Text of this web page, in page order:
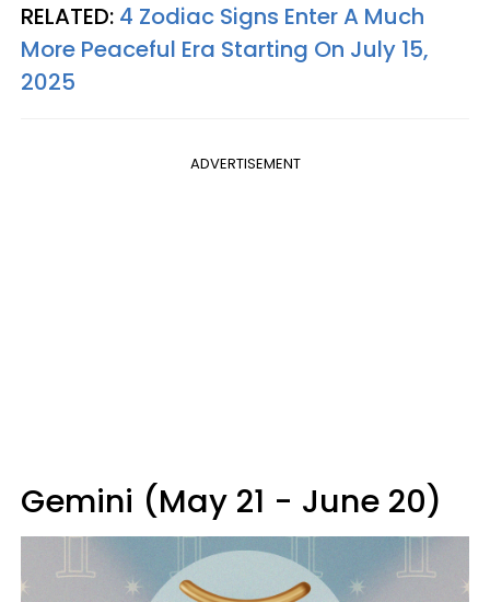
RELATED: 4 Zodiac Signs Enter A Much
More Peaceful Era Starting On July 15,
2025
ADVERTISEMENT
Gemini (May 21 - June 20)